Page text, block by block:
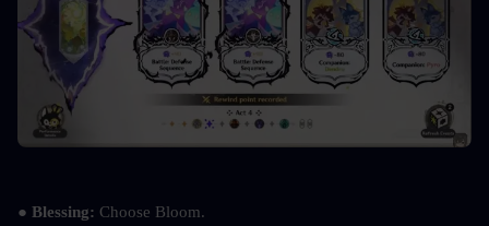
● Blessing: Choose Bloom.